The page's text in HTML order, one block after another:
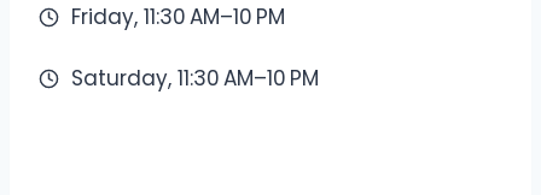
Friday, 11:30 AM–10 PM
Saturday, 11:30 AM–10 PM